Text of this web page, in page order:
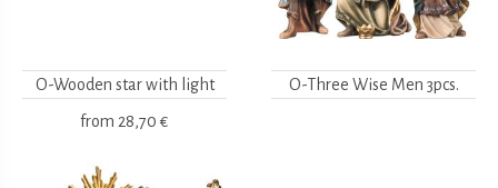
O-Wooden star with light
from 28,70 €
O-Three Wise Men 3pcs.